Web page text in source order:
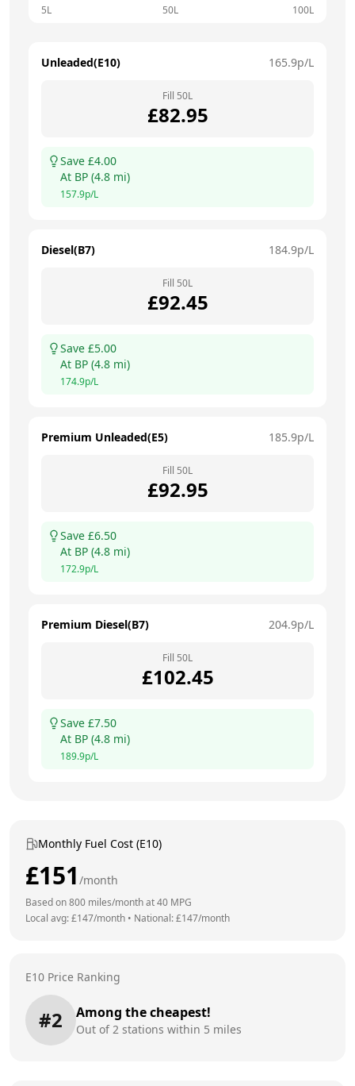
5L 50L 100L
Unleaded(E10) 165.9p/L
Fill 50L
£82.95
Save £4.00
At BP (4.8 mi)
157.9p/L
Diesel(B7) 184.9p/L
Fill 50L
£92.45
Save £5.00
At BP (4.8 mi)
174.9p/L
Premium Unleaded(E5) 185.9p/L
Fill 50L
£92.95
Save £6.50
At BP (4.8 mi)
172.9p/L
Premium Diesel(B7) 204.9p/L
Fill 50L
£102.45
Save £7.50
At BP (4.8 mi)
189.9p/L
Monthly Fuel Cost (E10)
£151 /month
Based on800 miles/month at40 MPG
Local avg: £147/month • National: £147/month
E10 Price Ranking
#2 Among the cheapest!
Out of2 stations within 5 miles